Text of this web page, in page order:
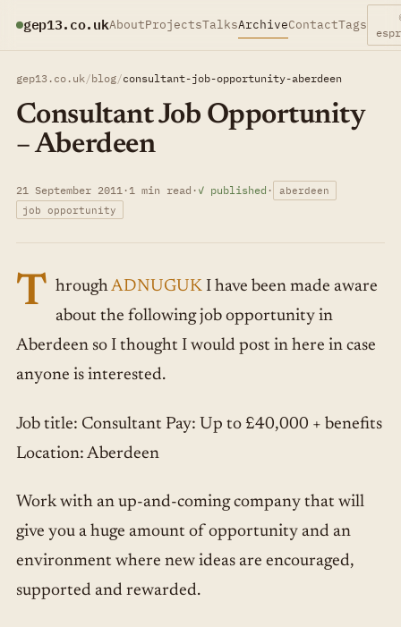
gep13.co.ukAboutProjectsTalksArchiveContactTags
gep13.co.uk/blog/consultant-job-opportunity-aberdeen
Consultant Job Opportunity
– Aberdeen
21 September 2011 · 1 min read · ✓ published ·
aberdeen
job opportunity
T hroughADNUGUKI have been made aware
about the following job opportunity in
Aberdeen so I thought I would post in here in case
anyone is interested.
Job title: Consultant Pay: Up to £40,000 + benefits
Location: Aberdeen
Work with an up-and-coming company that will
give you a huge amount of opportunity and an
environment where new ideas are encouraged,
supported and rewarded.